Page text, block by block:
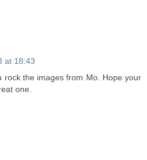
at 18:43
rock the images from Mo. Hope your
one.